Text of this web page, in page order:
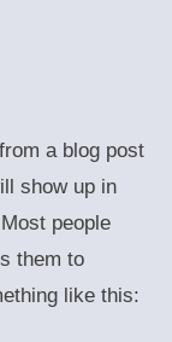
a blog post
show up in
people
them to
like this: